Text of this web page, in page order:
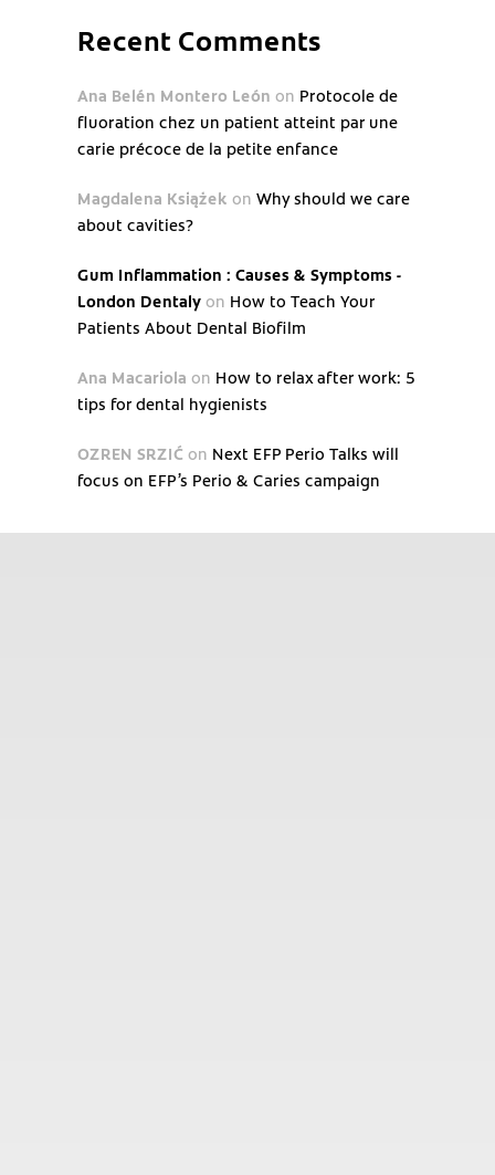
Recent Comments
Ana Belén Montero León on Protocole de
fluoration chez un patient atteint par une
carie précoce de la petite enfance
Magdalena Książek on Why should we care
about cavities?
Gum Inflammation : Causes & Symptoms -
London Dentaly on How to Teach Your
Patients About Dental Biofilm
Ana Macariola on How to relax after work: 5
tips for dental hygienists
OZREN SRZIĆ on Next EFP Perio Talks will
focus on EFP’s Perio & Caries campaign